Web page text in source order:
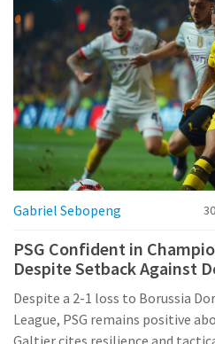
Gabriel Sebopeng
PSG Confident in
Despite Setback Against
Despite a 2-1 loss to Borussia
League, PSG remains positive